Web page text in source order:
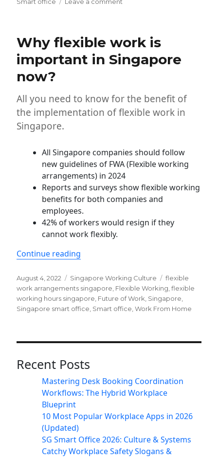
enterprises
the
Why flexible work is
important in Singapore
now?
All you need to know for the benefit of
the implementation of flexible work in
Singapore.
All Singapore companies should follow
new guidelines of FWA (Flexible working
arrangements) in 2024
Reports and surveys show flexible working
benefits for both companies and
employees.
42% of workers would resign if they
cannot work flexibly.
Continue reading
Posted
on
August 4, 2022 Categories
Singapore Working Culture Tags
flexible
work arrangements singapore Flexible Working ,flexible
working hours singapore Future of Work Singapore
Singapore smart office Smart office ,Work From Home
Recent Posts
Mastering Desk Booking Coordination
Workflows: The Hybrid Workplace
Blueprint
10 Most Popular Workplace Apps in 2026
(Updated)
SG Smart Office 2026: Culture & Systems
Catchy Workplace Safety Slogans &